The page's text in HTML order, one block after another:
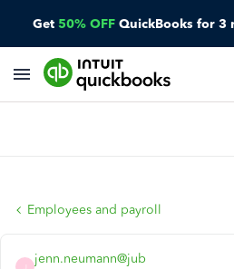
Get 50% OFF QuickBooks for 3
Employees and payroll
jenn.neumann@jub